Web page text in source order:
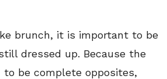
brunch, it is important to be
dressed up. Because the
be complete opposites,